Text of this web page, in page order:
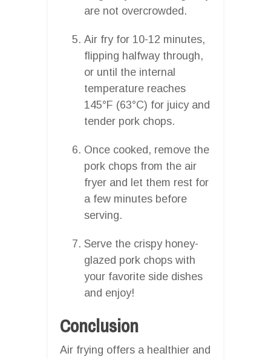
are not overcrowded.
Air fry for 10-12 minutes,
flipping halfway through,
or until the internal
temperature reaches
145°F (63°C) for juicy and
tender pork chops.
Once cooked, remove the
pork chops from the air
fryer and let them rest for
a few minutes before
serving.
Serve the crispy honey-
glazed pork chops with
your favorite side dishes
and enjoy!
Conclusion
Air frying offers a healthier and